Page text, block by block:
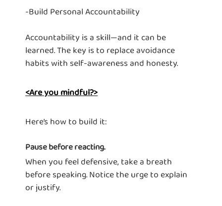
-Build Personal Accountability
Accountability is a skill—and it can be
learned. The key is to replace avoidance
habits with self-awareness and honesty.
<Are you mindful?>
Here’s how to build it:
Pause before reacting.
When you feel defensive, take a breath
before speaking. Notice the urge to explain
or justify.